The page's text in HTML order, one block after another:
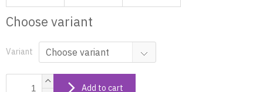
Choose variant
Variant
Add to cart